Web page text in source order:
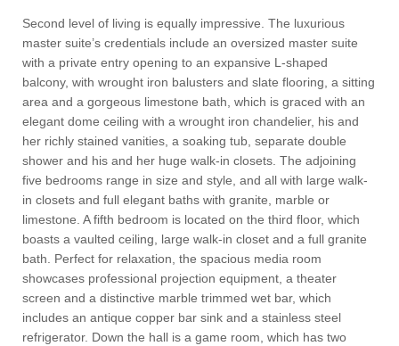
Second level of living is equally impressive. The luxurious
master suite’s credentials include an oversized master suite
with a private entry opening to an expansive L-shaped
balcony, with wrought iron balusters and slate flooring, a sitting
area and a gorgeous limestone bath, which is graced with an
elegant dome ceiling with a wrought iron chandelier, his and
her richly stained vanities, a soaking tub, separate double
shower and his and her huge walk-in closets. The adjoining
five bedrooms range in size and style, and all with large walk-
in closets and full elegant baths with granite, marble or
limestone. A fifth bedroom is located on the third floor, which
boasts a vaulted ceiling, large walk-in closet and a full granite
bath. Perfect for relaxation, the spacious media room
showcases professional projection equipment, a theater
screen and a distinctive marble trimmed wet bar, which
includes an antique copper bar sink and a stainless steel
refrigerator. Down the hall is a game room, which has two